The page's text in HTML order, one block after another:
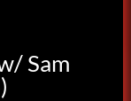
Sam